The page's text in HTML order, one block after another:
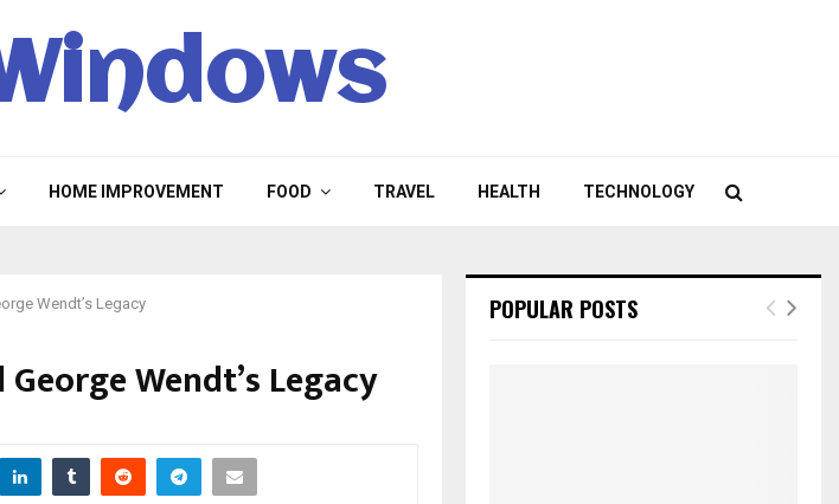
HOME IMPROVEMENT FOOD TRAVEL HEALTH TECHNOLOGY
Wendt’s Legacy
Wendt’s Legacy
POPULAR POSTS